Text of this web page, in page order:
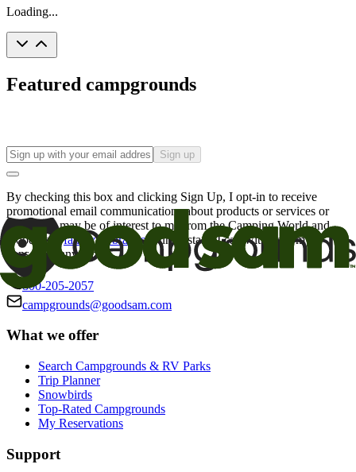
Loading...
Featured campgrounds
Sign up
By checking this box and clicking Sign Up, I opt-in to receive
promotional email communications about products or services or
offers that may be of interest to me from the Camping World and
Good Sam
family of brands. I understand I can withdraw my
consent at any time.
800-205-2057
campgrounds@goodsam.com
What we offer
Search Campgrounds & RV Parks
Trip Planner
Snowbirds
Top-Rated Campgrounds
My Reservations
Support